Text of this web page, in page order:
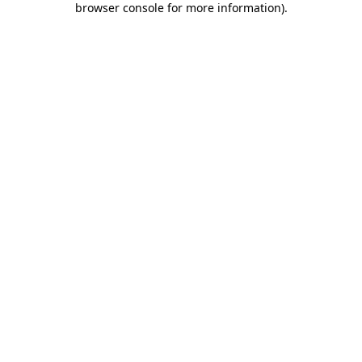
browser console for more information).